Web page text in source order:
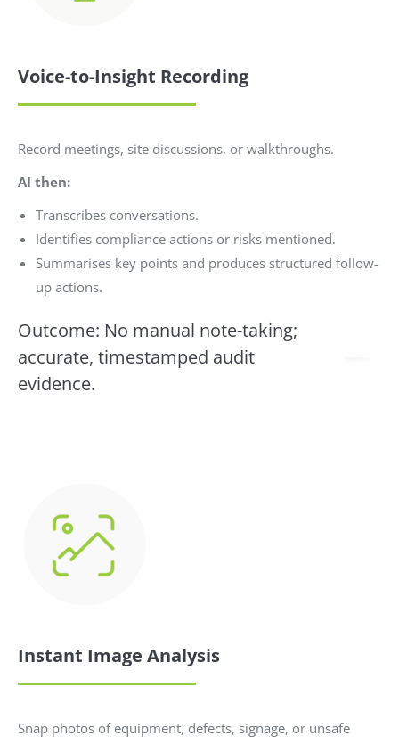
Voice-to-Insight Recording
Record meetings, site discussions, or walkthroughs.
AI then:
Transcribes conversations.
Identifies compliance actions or risks mentioned.
Summarises key points and produces structured follow-
up actions.
Outcome: No manual note-taking;
accurate, timestamped audit
evidence.
Instant Image Analysis
Snap photos of equipment, defects, signage, or unsafe